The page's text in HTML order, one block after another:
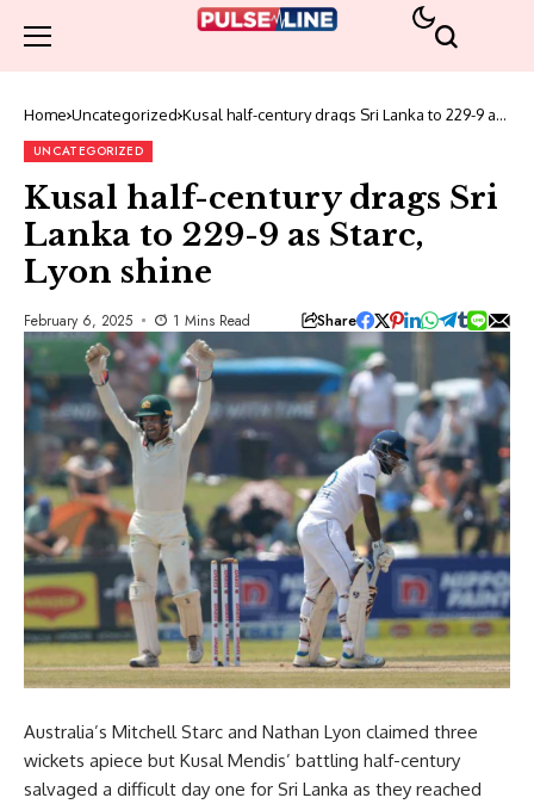
Home Uncategorized Kusal half-century drags Sri Lanka to 229-9 as
UNCATEGORIZED
Kusal half-century drags Sri
Lanka to 229-9 as Starc,
Lyon shine
February 6, 2025 1 Mins Read Share
Australia’s Mitchell Starc and Nathan Lyon claimed three
wickets apiece but Kusal Mendis’ battling half-century
salvaged a difficult day one for Sri Lanka as they reached